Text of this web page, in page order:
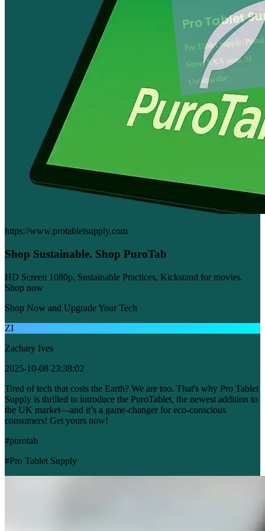
https://www.protabletsupply.com
Shop Sustainable. Shop PuroTab
HD Screen 1080p, Sustainable Practices, Kickstand for movies.
Shop now
Shop Now and Upgrade Your Tech
ZI
Zachary Ives
2025-10-08 23:38:02
Tired of tech that costs the Earth? We are too. That's why Pro Tablet
Supply is thrilled to introduce the PuroTablet, the newest addition to
the UK market—and it’s a game-changer for eco-conscious
consumers! Get yours now!
#purotab
#Pro Tablet Supply
Pro Tablet
Pro Tablet Supply,
Street XXX num. 91
Unsubscribe